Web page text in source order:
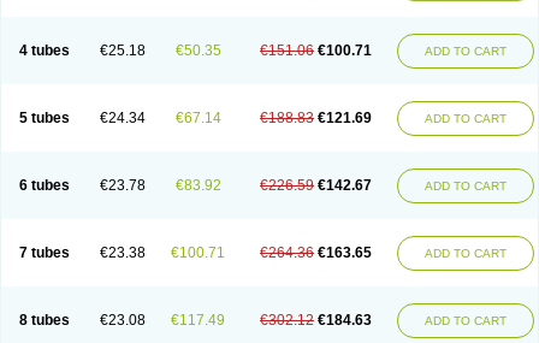
4 tubes €25.18 €50.35 €151.06 €100.71 ADD TO CART
5 tubes €24.34 €67.14 €188.83 €121.69 ADD TO CART
6 tubes €23.78 €83.92 €226.59 €142.67 ADD TO CART
7 tubes €23.38 €100.71 €264.36 €163.65 ADD TO CART
8 tubes €23.08 €117.49 €302.12 €184.63 ADD TO CART